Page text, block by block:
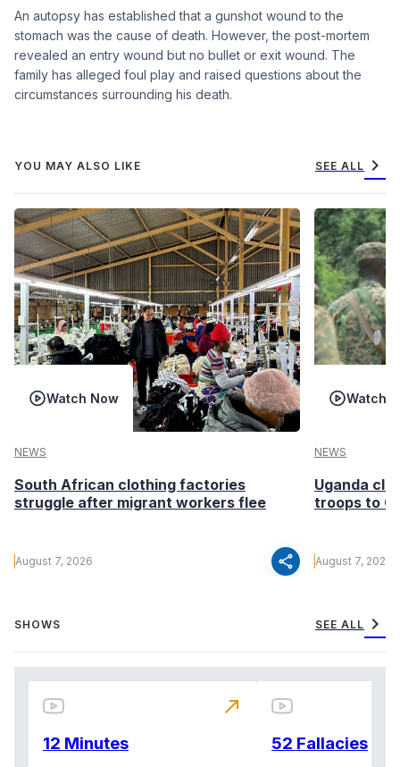
An autopsy has established that a gunshot wound to the
stomach was the cause of death. However, the post-mortem
revealed an entry wound but no bullet or exit wound. The
family has alleged foul play and raised questions about the
circumstances surrounding his death.
YOU MAY ALSO LIKE SEE ALL chevron_right
Watch Now
NEWS
South African clothing factories
struggle after migrant workers flee
August 7, 2026 share
Watch
NEWS
Uganda
troops to
August 7, 2026
SHOWS SEE ALL chevron_right
12 Minutes
north_east
52 Fallacies